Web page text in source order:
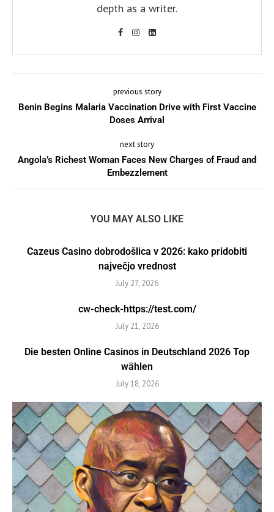
depth as a writer.
previous story
Benin Begins Malaria Vaccination Drive with First Vaccine
Doses Arrival
next story
Angola’s Richest Woman Faces New Charges of Fraud and
Embezzlement
YOU MAY ALSO LIKE
Cazeus Casino dobrodošlica v 2026: kako pridobiti
največjo vrednost
July 27, 2026
cw-check-https://test.com/
July 21, 2026
Die besten Online Casinos in Deutschland 2026 Top
wählen
July 18, 2026